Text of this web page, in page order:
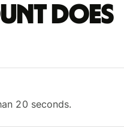
does
20 seconds.